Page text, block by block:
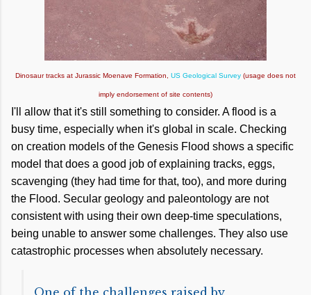
Dinosaur tracks at Jurassic Moenave Formation, US Geological Survey (usage does not
imply endorsement of site contents)
I'll allow that it's still something to consider. A flood is a
busy time, especially when it's global in scale. Checking
on creation models of the Genesis Flood shows a specific
model that does a good job of explaining tracks, eggs,
scavenging (they had time for that, too), and more during
the Flood. Secular geology and paleontology are not
consistent with using their own deep-time speculations,
being unable to answer some challenges. They also use
catastrophic processes when absolutely necessary.
One of the challenges raised by